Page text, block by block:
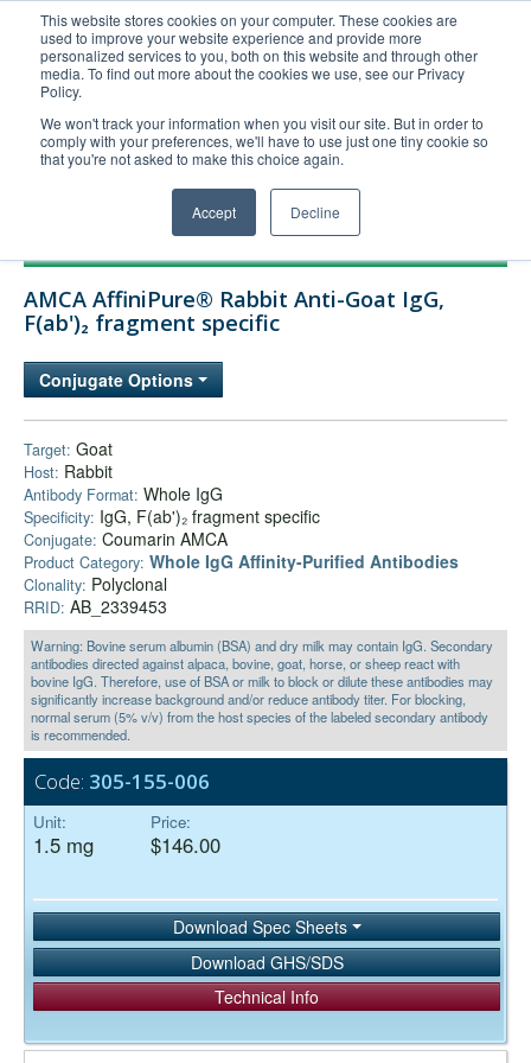
This website stores cookies on your computer. These cookies are
used to improve your website experience and provide more
personalized services to you, both on this website and through other
media. To find out more about the cookies we use, see our Privacy
Policy.
We won't track your information when you visit our site. But in order to
comply with your preferences, we'll have to use just one tiny cookie so
that you're not asked to make this choice again.
Accept Decline
United+States
800-367-5296
Login/Register
Order Upload
Technical Support
Company
AMCA AffiniPure® Rabbit Anti-Goat IgG,
F(ab')₂ fragment specific
Conjugate Options
Target: Goat
Host: Rabbit
Antibody Format: Whole IgG
Specificity: IgG, F(ab')₂ fragment specific
Conjugate: Coumarin AMCA
Product Category: Whole IgG Affinity-Purified Antibodies
Clonality: Polyclonal
RRID: AB_2339453
Warning: Bovine serum albumin (BSA) and dry milk may contain IgG. Secondary
antibodies directed against alpaca, bovine, goat, horse, or sheep react with
bovine IgG. Therefore, use of BSA or milk to block or dilute these antibodies may
significantly increase background and/or reduce antibody titer. For blocking,
normal serum (5% v/v) from the host species of the labeled secondary antibody
is recommended.
Code: 305-155-006
Unit:
1.5 mg
Price:
$146.00
Download Spec Sheets
Download GHS/SDS
Technical Info